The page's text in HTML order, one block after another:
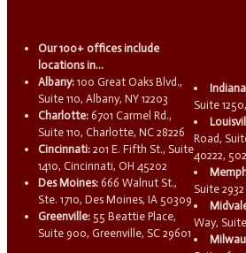
Our 100+ offices include
locations in...
Albany: 100 Great Oaks Blvd.,
Suite 110, Albany, NY 12203
Charlotte: 6701 Carmel Rd.,
Suite 110, Charlotte, NC 28226
Cincinnati: 201 E. Fifth St., Suite
1410, Cincinnati, OH 45202
Des Moines: 666 Walnut St.,
Ste. 1710, Des Moines, IA 50309
Greenville: 55 Beattie Place,
Suite 900, Greenville, SC 29601
Suite
Road,
40222,
Suite
Way,